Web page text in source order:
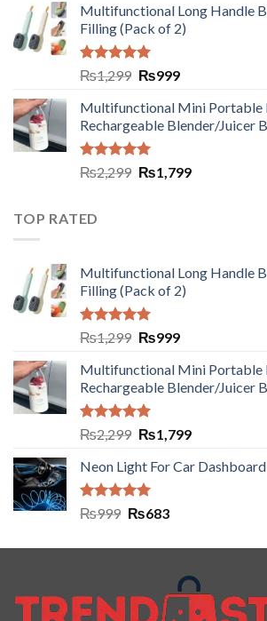
Multifunctional Long Handle
Filling (Pack of 2)
Rated5.00
out of 5
₨1,299 ₨999
Multifunctional Mini Portable
Rechargeable Blender/Juicer
Rated5.00
out of 5
₨2,299 ₨1,799
TOP RATED
Multifunctional Long Handle
Filling (Pack of 2)
Rated5.00
out of 5
₨1,299 ₨999
Multifunctional Mini Portable
Rechargeable Blender/Juicer
Rated5.00
out of 5
₨2,299 ₨1,799
Neon Light For Car
Rated5.00
₨999 ₨683